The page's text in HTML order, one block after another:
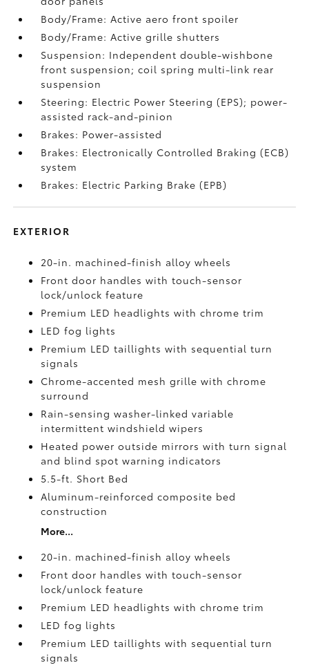
Body/Frame: Active aero front spoiler
Body/Frame: Active grille shutters
Suspension: Independent double-wishbone
front suspension; coil spring multi-link rear
suspension
Steering: Electric Power Steering (EPS); power-
assisted rack-and-pinion
Brakes: Power-assisted
Brakes: Electronically Controlled Braking (ECB)
system
Brakes: Electric Parking Brake (EPB)
EXTERIOR
20-in. machined-finish alloy wheels
Front door handles with touch-sensor
lock/unlock feature
Premium LED headlights with chrome trim
LED fog lights
Premium LED taillights with sequential turn
signals
Chrome-accented mesh grille with chrome
surround
Rain-sensing washer-linked variable
intermittent windshield wipers
Heated power outside mirrors with turn signal
and blind spot warning indicators
5.5-ft. Short Bed
Aluminum-reinforced composite bed
construction
More...
20-in. machined-finish alloy wheels
Front door handles with touch-sensor
lock/unlock feature
Premium LED headlights with chrome trim
LED fog lights
Premium LED taillights with sequential turn
signals